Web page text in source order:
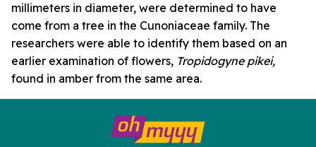
millimeters in diameter, were determined to have
come from a tree in the Cunoniaceae family. The
researchers were able to identify them based on an
earlier examination of flowers, Tropidogyne pikei,
found in amber from the same area.